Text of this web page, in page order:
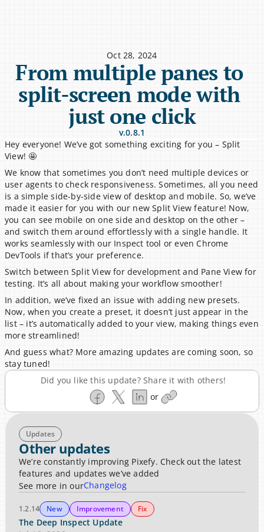
Oct 28, 2024
From multiple panes to
split-screen mode with
just one click
v.0.8.1
Hey everyone! We’ve got something exciting for you – Split
View! 🤩
We know that sometimes you don’t need multiple devices or
user agents to check responsiveness. Sometimes, all you need
is a simple side-by-side view of desktop and mobile. So, we’ve
made it easier for you with our new Split View feature! Now,
you can see mobile on one side and desktop on the other –
and switch them around effortlessly with a single handle. It
works seamlessly with our Inspect tool or even Chrome
DevTools if that’s your preference.
Switch between Split View for development and Pane View for
testing. It’s all about making your workflow smoother!
In addition, we’ve fixed an issue with adding new presets.
Now, when you create a preset, it doesn’t just appear in the
list – it’s automatically added to your view, making things even
more streamlined!
And guess what? More amazing updates are coming soon, so
stay tuned!
Did you like this update? Share it with others!
or
Updates
Other updates
We’re constantly improving Pixefy. Check out the latest
features and updates we’ve added
See more in ourChangelog
1.2.14 New Improvement Fix
The Deep Inspect Update